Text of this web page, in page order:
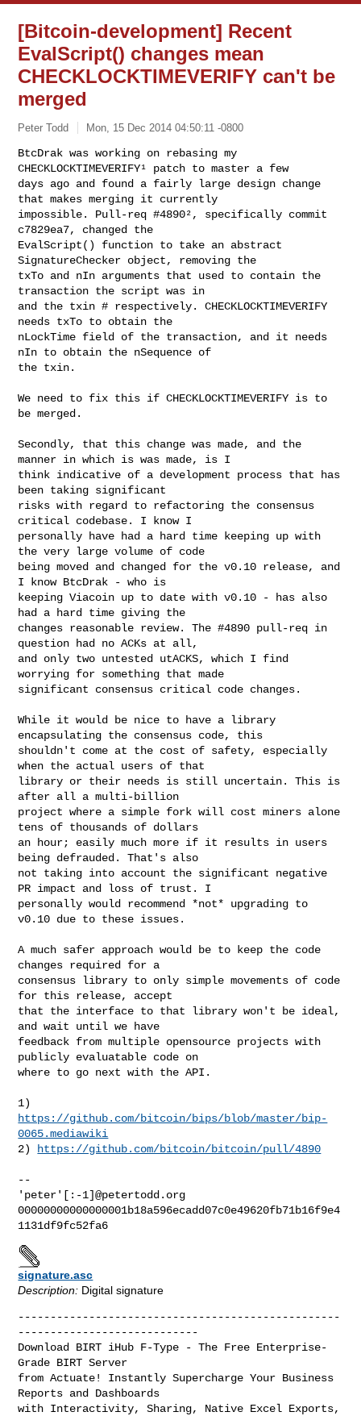
[Bitcoin-development] Recent
EvalScript() changes mean
CHECKLOCKTIMEVERIFY can't be
merged
Peter Todd Mon, 15 Dec 2014 04:50:11 -0800
BtcDrak was working on rebasing my
CHECKLOCKTIMEVERIFY¹ patch to master a few
days ago and found a fairly large design change
that makes merging it currently
impossible. Pull-req #4890², specifically commit
c7829ea7, changed the
EvalScript() function to take an abstract
SignatureChecker object, removing the
txTo and nIn arguments that used to contain the
transaction the script was in
and the txin # respectively. CHECKLOCKTIMEVERIFY
needs txTo to obtain the
nLockTime field of the transaction, and it needs
nIn to obtain the nSequence of
the txin.
We need to fix this if CHECKLOCKTIMEVERIFY is to
be merged.
Secondly, that this change was made, and the
manner in which is was made, is I
think indicative of a development process that has
been taking significant
risks with regard to refactoring the consensus
critical codebase. I know I
personally have had a hard time keeping up with
the very large volume of code
being moved and changed for the v0.10 release, and
I know BtcDrak - who is
keeping Viacoin up to date with v0.10 - has also
had a hard time giving the
changes reasonable review. The #4890 pull-req in
question had no ACKs at all,
and only two untested utACKS, which I find
worrying for something that made
significant consensus critical code changes.
While it would be nice to have a library
encapsulating the consensus code, this
shouldn't come at the cost of safety, especially
when the actual users of that
library or their needs is still uncertain. This is
after all a multi-billion
project where a simple fork will cost miners alone
tens of thousands of dollars
an hour; easily much more if it results in users
being defrauded. That's also
not taking into account the significant negative
PR impact and loss of trust. I
personally would recommend *not* upgrading to
v0.10 due to these issues.
A much safer approach would be to keep the code
changes required for a
consensus library to only simple movements of code
for this release, accept
that the interface to that library won't be ideal,
and wait until we have
feedback from multiple opensource projects with
publicly evaluatable code on
where to go next with the API.
https://github.com/bitcoin/bips/blob/master/bip-
0065.mediawiki
2)
https://github.com/bitcoin/bitcoin/pull/4890
--
'peter'[:-1]@petertodd.org
00000000000000001b18a596ecadd07c0e49620fb71b16f9e4
signature.asc
Description: Digital signature
--------------------------------------------------
----------------------------
Download BIRT iHub F-Type - The Free Enterprise-
Grade BIRT Server
from Actuate! Instantly Supercharge Your Business
Reports and Dashboards
with Interactivity, Sharing, Native Excel Exports,